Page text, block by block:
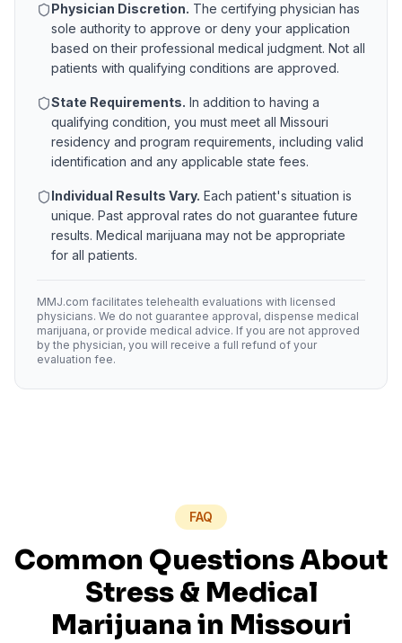
Physician Discretion. The certifying physician has
sole authority to approve or deny your application
based on their professional medical judgment. Not all
patients with qualifying conditions are approved.
State Requirements. In addition to having a
qualifying condition, you must meet all Missouri
residency and program requirements, including valid
identification and any applicable state fees.
Individual Results Vary. Each patient's situation is
unique. Past approval rates do not guarantee future
results. Medical marijuana may not be appropriate
for all patients.
MMJ.com facilitates telehealth evaluations with licensed
physicians. We do not guarantee approval, dispense medical
marijuana, or provide medical advice. If you are not approved
by the physician, you will receive a full refund of your
evaluation fee.
FAQ
Common Questions About
Stress& Medical
Marijuana in Missouri